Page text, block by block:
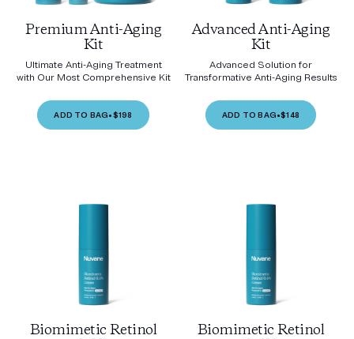
Premium Anti-Aging
Kit
Ultimate Anti-Aging Treatment
with Our Most Comprehensive Kit
ADD TO BAG•$198
Advanced Anti-Aging
Kit
Advanced Solution for
Transformative Anti-Aging Results
ADD TO BAG•$148
Biomimetic Retinol Biomimetic Retinol